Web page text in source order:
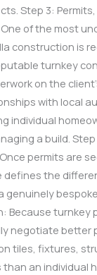
Step 3:
of the most
construction is
turnkey
on the
with local
individual
a build.
permits are
defines the
genuinely
Because turnkey
negotiate better
tiles, fixtures,
an individual